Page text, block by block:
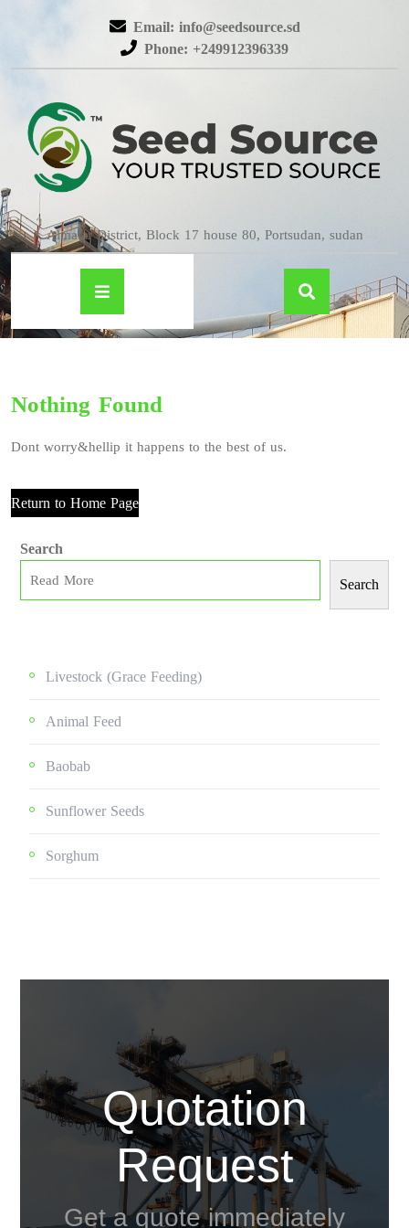
Email: info@seedsource.sd
Phone: +249912396339
Almatar District, Block 17 house 80, Portsudan, sudan
Nothing Found
Dont worry&hellip it happens to the best of us.
Return to Home Page
Search
Search
Livestock (grace Feeding)
Animal Feed
Baobab
Sunflower Seeds
Sorghum
Quotation
Request
Get a quote immediately